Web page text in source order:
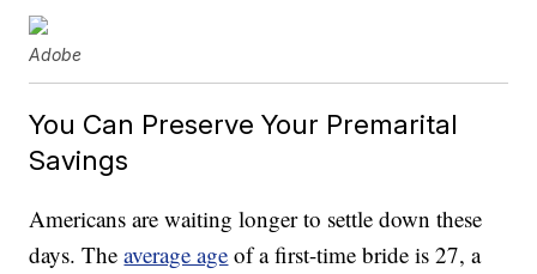
Adobe
You Can Preserve Your Premarital
Savings
Americans are waiting longer to settle down these
days. Theaverage age of a first-time bride is 27, a